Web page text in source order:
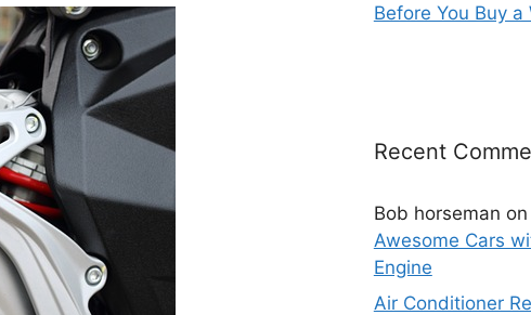
Before You Buy a
Recent
Bob horseman on
Awesome Cars
Engine
Air Conditioner